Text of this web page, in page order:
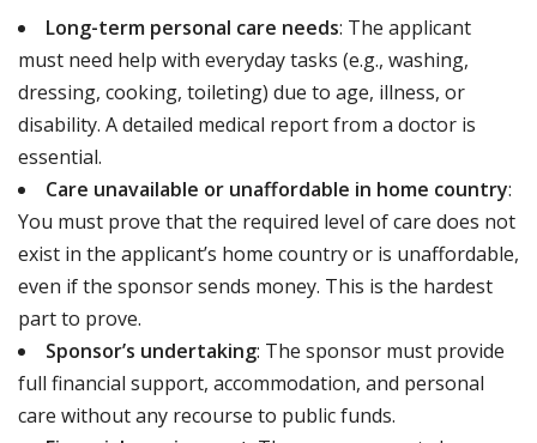
Long-term personal care needs: The applicant
must need help with everyday tasks (e.g., washing,
dressing, cooking, toileting) due to age, illness, or
disability. A detailed medical report from a doctor is
essential.
Care unavailable or unaffordable in home country:
You must prove that the required level of care does not
exist in the applicant’s home country or is unaffordable,
even if the sponsor sends money. This is the hardest
part to prove.
Sponsor’s undertaking: The sponsor must provide
full financial support, accommodation, and personal
care without any recourse to public funds.